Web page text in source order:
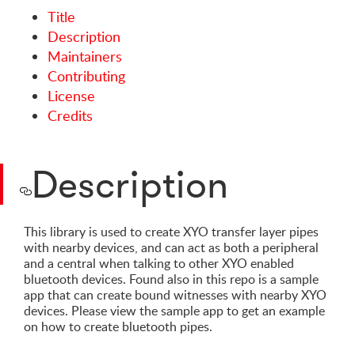
Title
Description
Maintainers
Contributing
License
Credits
Description
This library is used to create XYO transfer layer pipes
with nearby devices, and can act as both a peripheral
and a central when talking to other XYO enabled
bluetooth devices. Found also in this repo is a sample
app that can create bound witnesses with nearby XYO
devices. Please view the sample app to get an example
on how to create bluetooth pipes.